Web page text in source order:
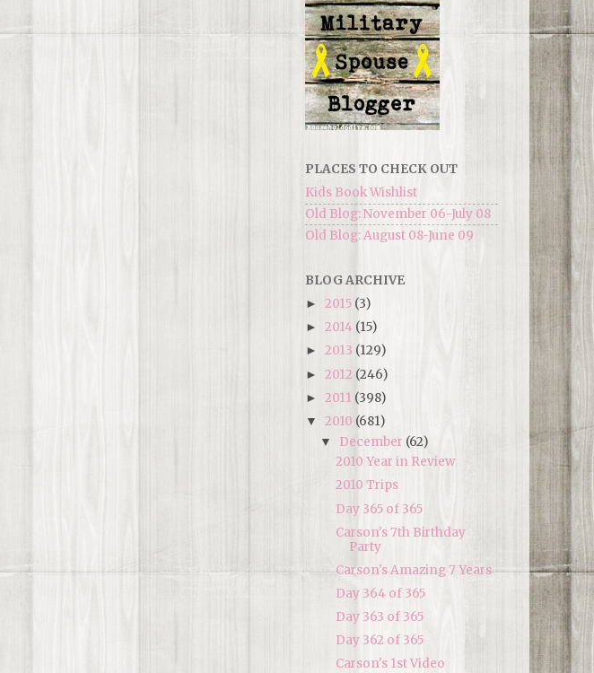
PLACES TO CHECK OUT
Kids Book Wishlist
Old Blog: November 06-July 08
Old Blog: August 08-June 09
BLOG ARCHIVE
► 2015 (3)
► 2014 (15)
► 2013 (129)
► 2012 (246)
► 2011 (398)
▼ 2010 (681)
▼ December (62)
2010 Year in Review
2010 Trips
Day 365 of 365
Carson's 7th Birthday
Party
Carson's Amazing 7 Years
Day 364 of 365
Day 363 of 365
Day 362 of 365
Carson's 1st Video